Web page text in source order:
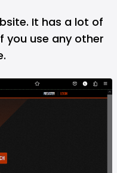
It has a lot of
you use any other